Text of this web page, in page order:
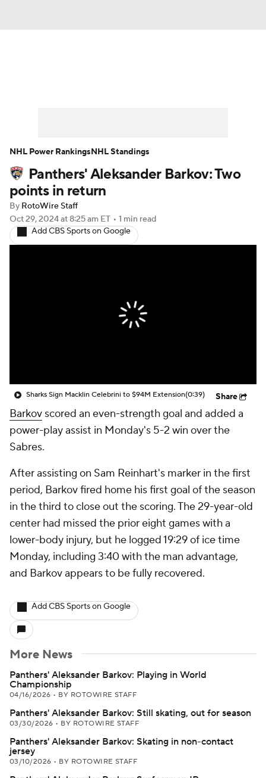
Player News Player Search
Injury Report
Panthers' Aleksander Barkov: Two
points in return
By RotoWire Staff
Oct 29, 2024at 8:25 am ET • 1 min read
Add CBS Sports on Google
Sharks Sign Macklin Celebrini to $94M Extension(0:39) Share
Barkov scored an even-strength goal and added a
power-play assist in Monday's 5-2 win over the
Sabres.
After assisting on Sam Reinhart's marker in the first
period, Barkov fired home his first goal of the season
in the third to close out the scoring. The 29-year-old
center had missed the prior eight games with a
lower-body injury, but he logged 19:29 of ice time
Monday, including 3:40 with the man advantage,
and Barkov appears to be fully recovered.
Add CBS Sports on Google
More News
Panthers' Aleksander Barkov: Playing in World
Championship
04/16/2026 • BY ROTOWIRE STAFF
Panthers' Aleksander Barkov: Still skating, out for season
03/30/2026 • BY ROTOWIRE STAFF
Panthers' Aleksander Barkov: Skating in non-contact
jersey
03/10/2026 • BY ROTOWIRE STAFF
NHL Power RankingsNHL Standings